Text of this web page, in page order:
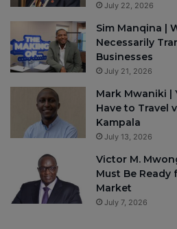
July 22, 2026
Sim Manqina |
Necessarily
Businesses
July 21, 2026
Mark Mwaniki |
Have to Travel
Kampala
July 13, 2026
Victor M.
Must Be Ready
Market
July 7, 2026